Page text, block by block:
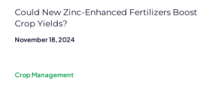
Could New Zinc-Enhanced Fertilizers Boost
Crop Yields?
November 18, 2024
Crop Management